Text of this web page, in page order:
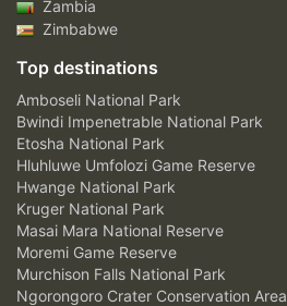
Zambia
Zimbabwe
Top destinations
Amboseli National Park
Bwindi Impenetrable National Park
Etosha National Park
Hluhluwe Umfolozi Game Reserve
Hwange National Park
Kruger National Park
Masai Mara National Reserve
Moremi Game Reserve
Murchison Falls National Park
Ngorongoro Crater Conservation Area